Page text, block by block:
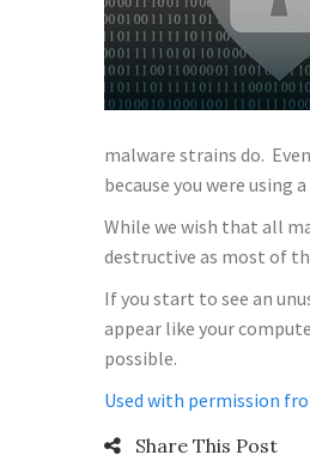
malware strains do.
because you were using
While we wish that all
destructive as most of
If you start to see an
appear like your
possible.
Used with permission
Share This Post